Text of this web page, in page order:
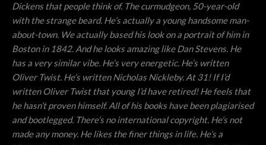
Dickens that people think of. The curmudgeon, 50-year-old
with the strange beard. He’s actually a young handsome man-
about-town. We actually based his look on a portrait of him in
Boston in 1842. And he looks amazing like Dan Stevens. He
has a very similar vibe. He’s very energetic. He’s written
Oliver Twist. He’s written Nicholas Nickleby. At 31! If I’d
written Oliver Twist that young I’d have retired! He feels that
he hasn’t proven himself. All of his books have been plagiarised
and bootlegged. There’s no international copyright. He’s not
made any money. He likes the finer things in life. He’s a